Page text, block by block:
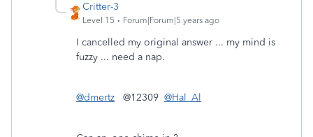
Critter-3
Level 15 Forum|Forum|5 years ago
I cancelled my original answer ... my mind is
fuzzy ... need a nap.
@dmertz @12309 @Hal_Al